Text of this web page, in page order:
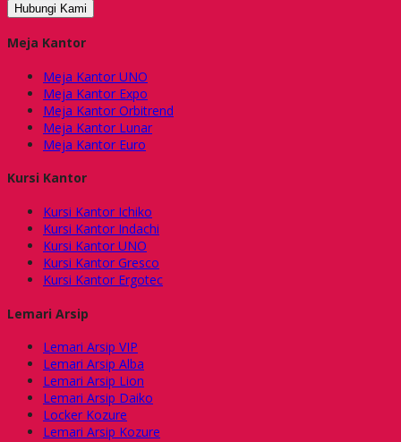
Hubungi Kami
Meja Kantor
Meja Kantor UNO
Meja Kantor Expo
Meja Kantor Orbitrend
Meja Kantor Lunar
Meja Kantor Euro
Kursi Kantor
Kursi Kantor Ichiko
Kursi Kantor Indachi
Kursi Kantor UNO
Kursi Kantor Gresco
Kursi Kantor Ergotec
Lemari Arsip
Lemari Arsip VIP
Lemari Arsip Alba
Lemari Arsip Lion
Lemari Arsip Daiko
Locker Kozure
Lemari Arsip Kozure